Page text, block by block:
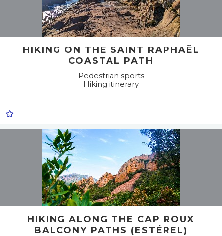
HIKING ON THE SAINT RAPHAËL
COASTAL PATH
Pedestrian sports
Hiking itinerary
HIKING ALONG THE CAP ROUX
BALCONY PATHS (ESTÉREL)